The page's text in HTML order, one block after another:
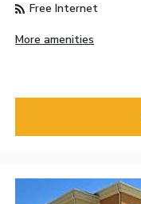
Free Internet
More amenities